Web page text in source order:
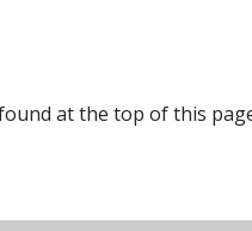
at the top of this